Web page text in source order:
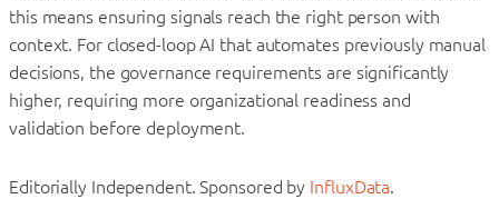
this means ensuring signals reach the right person with
context. For closed-loop AI that automates previously manual
decisions, the governance requirements are significantly
higher, requiring more organizational readiness and
validation before deployment.
Editorially Independent. Sponsored by InfluxData.